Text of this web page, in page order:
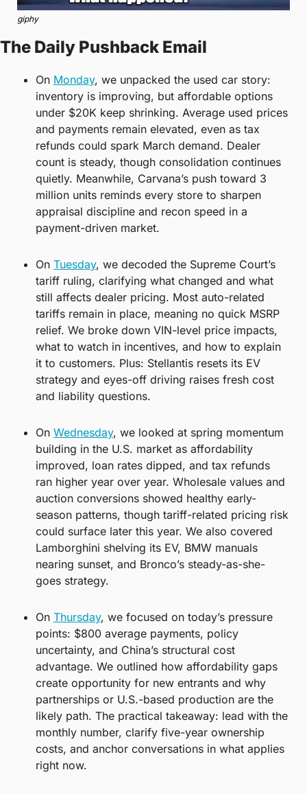
giphy
The Daily Pushback Email
On Monday, we unpacked the used car story:
inventory is improving, but affordable options
under $20K keep shrinking. Average used prices
and payments remain elevated, even as tax
refunds could spark March demand. Dealer
count is steady, though consolidation continues
quietly. Meanwhile, Carvana’s push toward 3
million units reminds every store to sharpen
appraisal discipline and recon speed in a
payment-driven market.
On Tuesday, we decoded the Supreme Court’s
tariff ruling, clarifying what changed and what
still affects dealer pricing. Most auto-related
tariffs remain in place, meaning no quick MSRP
relief. We broke down VIN-level price impacts,
what to watch in incentives, and how to explain
it to customers. Plus: Stellantis resets its EV
strategy and eyes-off driving raises fresh cost
and liability questions.
On Wednesday, we looked at spring momentum
building in the U.S. market as affordability
improved, loan rates dipped, and tax refunds
ran higher year over year. Wholesale values and
auction conversions showed healthy early-
season patterns, though tariff-related pricing risk
could surface later this year. We also covered
Lamborghini shelving its EV, BMW manuals
nearing sunset, and Bronco’s steady-as-she-
goes strategy.
On Thursday, we focused on today’s pressure
points: $800 average payments, policy
uncertainty, and China’s structural cost
advantage. We outlined how affordability gaps
create opportunity for new entrants and why
partnerships or U.S.-based production are the
likely path. The practical takeaway: lead with the
monthly number, clarify five-year ownership
costs, and anchor conversations in what applies
right now.